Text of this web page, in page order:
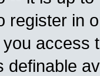
register in
access
definable